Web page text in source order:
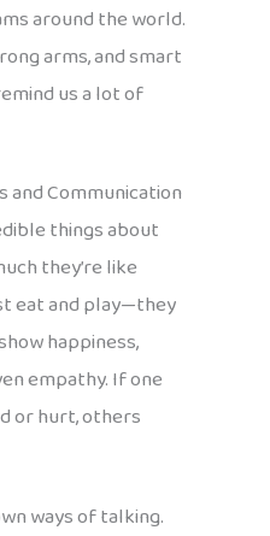
around the world.
arms, and smart
us a lot of
and Communication
things about
they’re like
eat and play—they
happiness,
empathy. If one
or hurt, others
ways of talking.